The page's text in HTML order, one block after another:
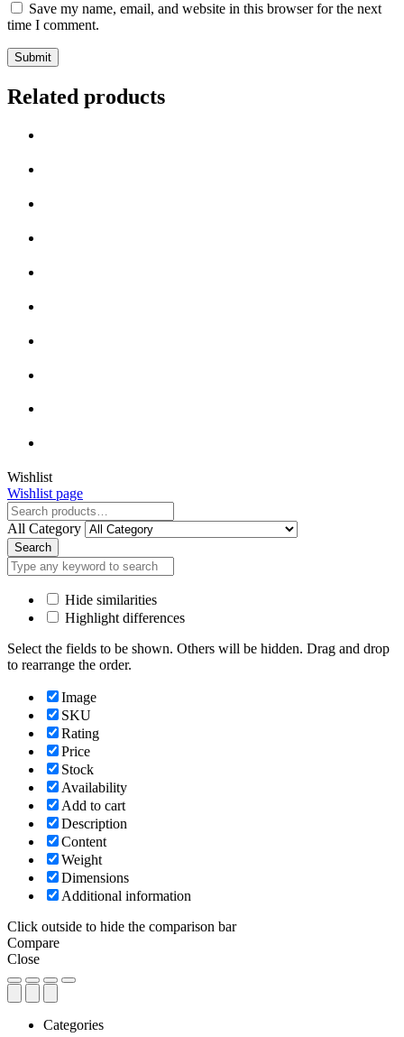
Save my name, email, and website in this browser for the next
time I comment.
Related products
Close
Wishlist
Wishlist page
Close
All Category
Search
Hide similarities
Highlight differences
Select the fields to be shown. Others will be hidden. Drag and drop
to rearrange the order.
Image
SKU
Rating
Price
Stock
Availability
Add to cart
Description
Content
Weight
Dimensions
Additional information
Click outside to hide the comparison bar
Compare
Close
Categories